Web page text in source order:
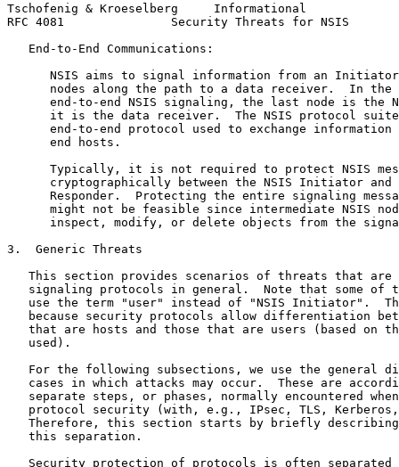
Tschofenig & Kroeselberg     Informational
RFC 4081               Security Threats for NSIS
   End-to-End Communications:
NSIS aims to signal information from an
nodes along the path to a data receiver.  In the
end-to-end NSIS signaling, the last node is the
it is the data receiver.  The NSIS protocol
end-to-end protocol used to exchange information
      end hosts.
Typically, it is not required to protect NSIS
cryptographically between the NSIS Initiator and
Responder.  Protecting the entire signaling
might not be feasible since intermediate NSIS
inspect, modify, or delete objects from the
3.  Generic Threats
This section provides scenarios of threats that are
signaling protocols in general.  Note that some of
use the term "user" instead of "NSIS Initiator".
because security protocols allow differentiation
that are hosts and those that are users (based on
   used).
For the following subsections, we use the general
cases in which attacks may occur.  These are
separate steps, or phases, normally encountered
protocol security (with, e.g., IPsec, TLS,
Therefore, this section starts by briefly
   this separation.
Security protection of protocols is often separated